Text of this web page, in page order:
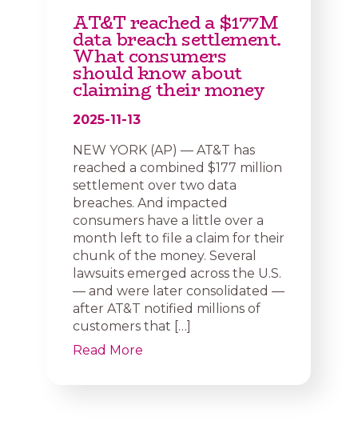
AT&T reached a $177M
data breach settlement.
What consumers
should know about
claiming their money
2025-11-13
NEW YORK (AP) — AT&T has
reached a combined $177 million
settlement over two data
breaches. And impacted
consumers have a little over a
month left to file a claim for their
chunk of the money. Several
lawsuits emerged across the U.S.
— and were later consolidated —
after AT&T notified millions of
customers that […]
Read More